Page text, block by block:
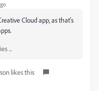
Cloud app, as that's
...
likes this